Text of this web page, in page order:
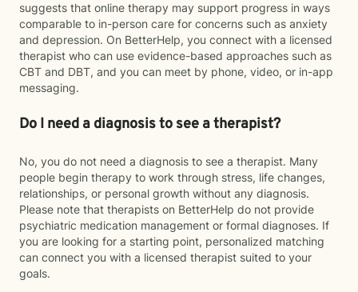
suggests that online therapy may support progress in ways
comparable to in-person care for concerns such as anxiety
and depression. On BetterHelp, you connect with a licensed
therapist who can use evidence-based approaches such as
CBT and DBT, and you can meet by phone, video, or in-app
messaging.
Do I need a diagnosis to see a therapist?
No, you do not need a diagnosis to see a therapist. Many
people begin therapy to work through stress, life changes,
relationships, or personal growth without any diagnosis.
Please note that therapists on BetterHelp do not provide
psychiatric medication management or formal diagnoses. If
you are looking for a starting point, personalized matching
can connect you with a licensed therapist suited to your
goals.